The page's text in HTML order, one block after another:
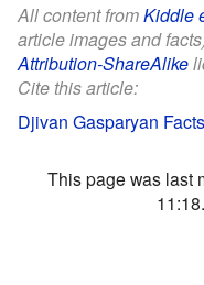
All content fromKiddle
article images and
Attribution-ShareAlike
Cite this article:
Djivan Gasparyan
This page was last
11:18.